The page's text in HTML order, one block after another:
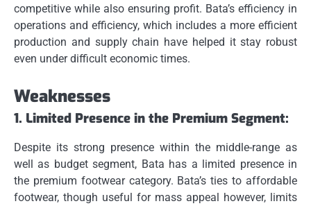
competitive while also ensuring profit. Bata’s efficiency in
operations and efficiency, which includes a more efficient
production and supply chain have helped it stay robust
even under difficult economic times.
Weaknesses
1. Limited Presence in the Premium Segment:
Despite its strong presence within the middle-range as
well as budget segment, Bata has a limited presence in
the premium footwear category. Bata’s ties to affordable
footwear, though useful for mass appeal however, limits